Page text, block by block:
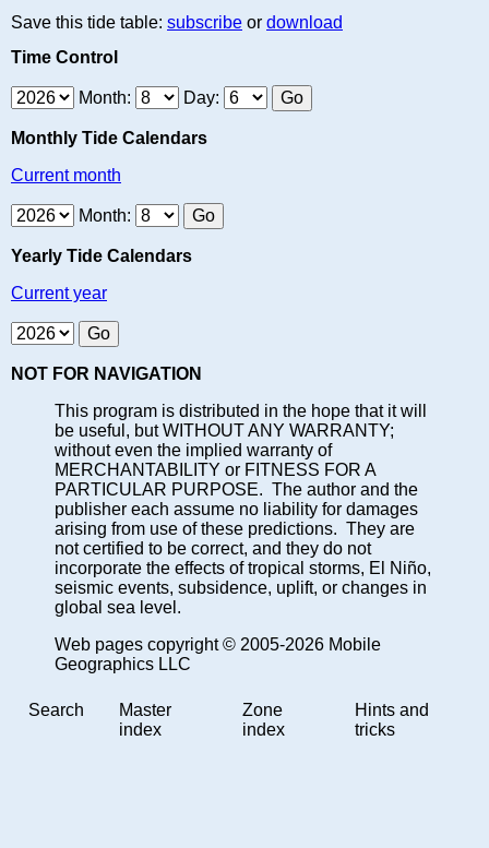
Save this tide table: subscribe or download
Time Control
Month: Day:
Monthly Tide Calendars
Current month
Month:
Yearly Tide Calendars
Current year
NOT FOR NAVIGATION
This program is distributed in the hope that it will
be useful, but WITHOUT ANY WARRANTY;
without even the implied warranty of
MERCHANTABILITY or FITNESS FOR A
PARTICULAR PURPOSE. The author and the
publisher each assume no liability for damages
arising from use of these predictions. They are
not certified to be correct, and they do not
incorporate the effects of tropical storms, El Niño,
seismic events, subsidence, uplift, or changes in
global sea level.
Web pages copyright © 2005-2026 Mobile
Geographics LLC
Search
Master
index
Zone
index
Hints and
tricks